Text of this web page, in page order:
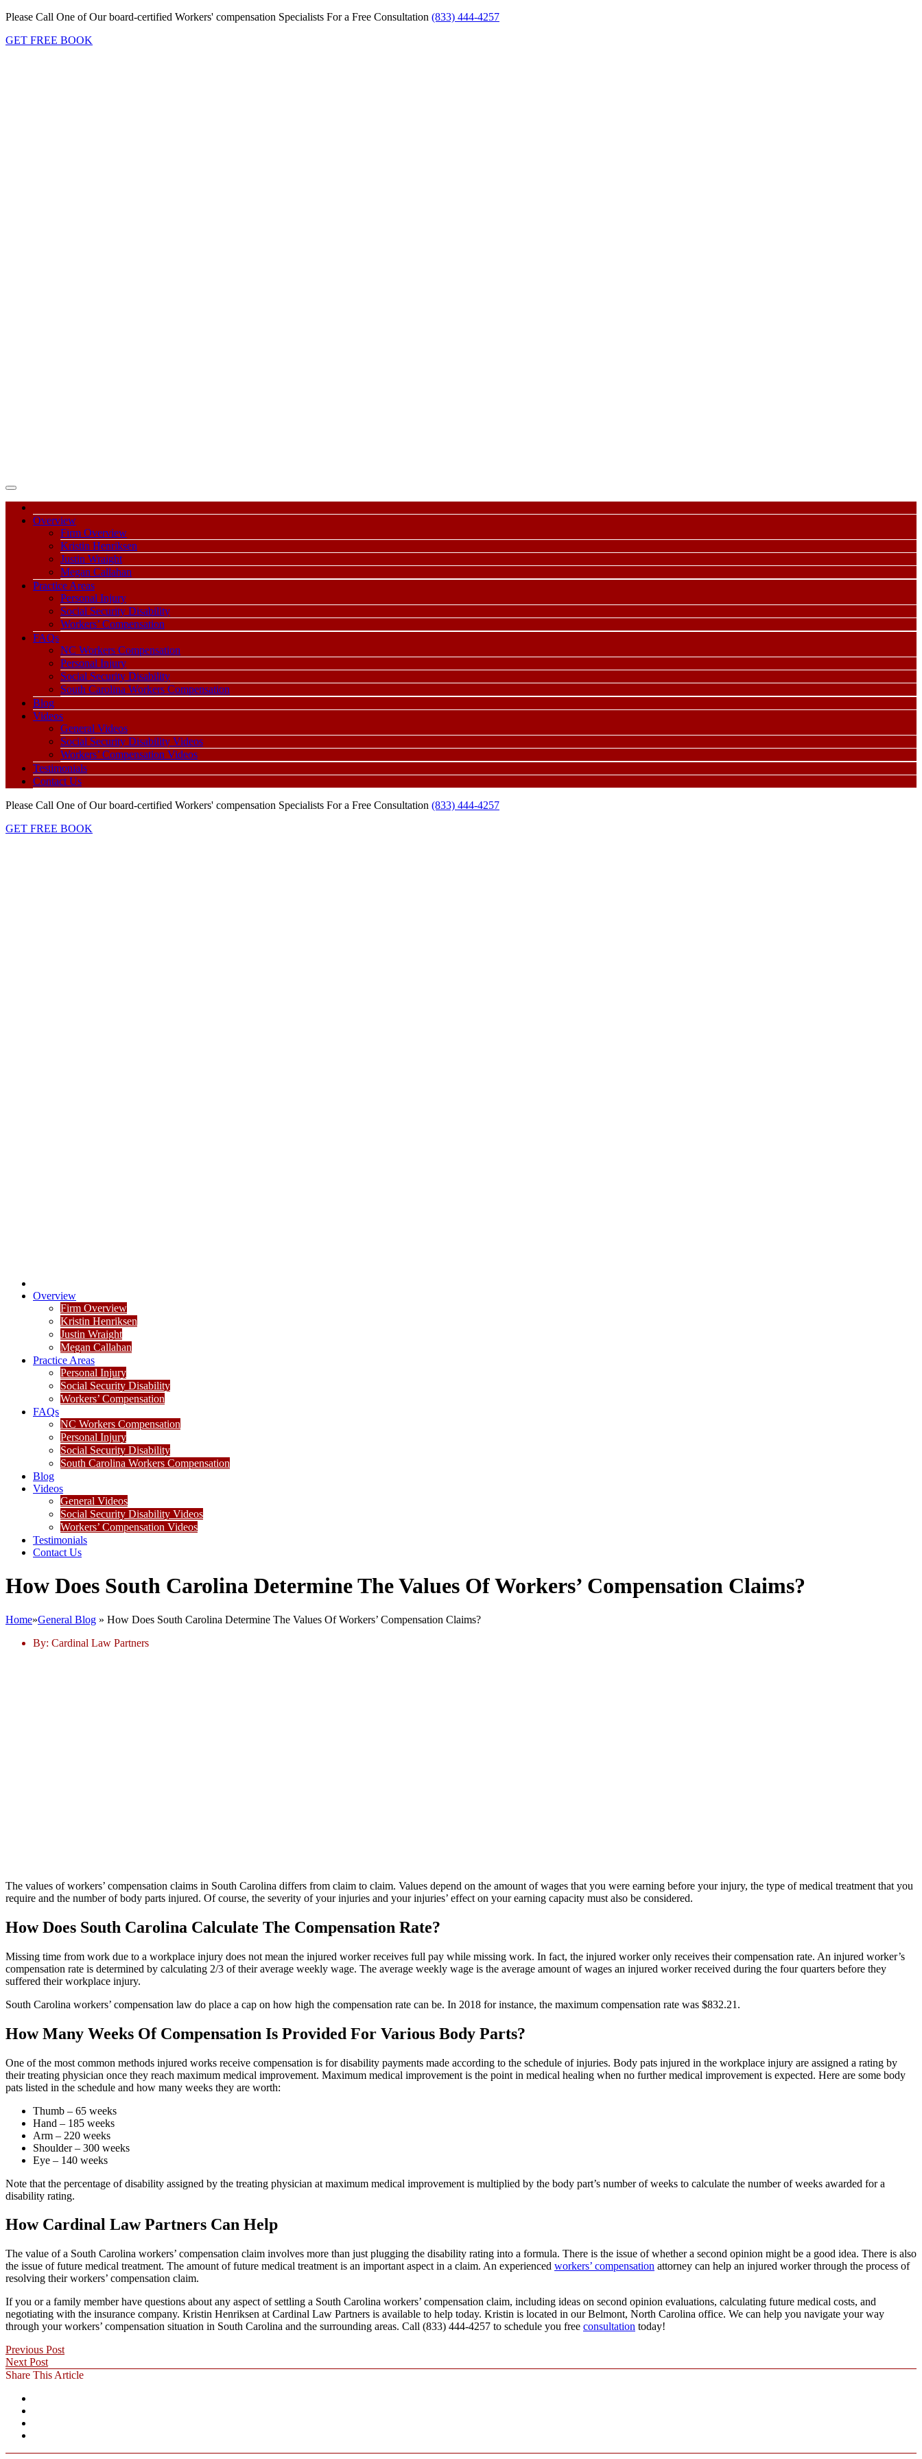
Please Call One of Our board-certified Workers' compensation Specialists For a Free Consultation (833) 444-4257
GET FREE BOOK
Overview
Firm Overview
Kristin Henriksen
Justin Wraight
Megan Callahan
Practice Areas
Personal Injury
Social Security Disability
Workers’ Compensation
FAQs
NC Workers Compensation
Personal Injury
Social Security Disability
South Carolina Workers Compensation
Blog
Videos
General Videos
Social Security Disability Videos
Workers’ Compensation Videos
Testimonials
Contact Us
Please Call One of Our board-certified Workers' compensation Specialists For a Free Consultation (833) 444-4257
GET FREE BOOK
Overview
Firm Overview
Kristin Henriksen
Justin Wraight
Megan Callahan
Practice Areas
Personal Injury
Social Security Disability
Workers’ Compensation
FAQs
NC Workers Compensation
Personal Injury
Social Security Disability
South Carolina Workers Compensation
Blog
Videos
General Videos
Social Security Disability Videos
Workers’ Compensation Videos
Testimonials
Contact Us
How Does South Carolina Determine The Values Of Workers’ Compensation Claims?
Home»General Blog » How Does South Carolina Determine The Values Of Workers’ Compensation Claims?
By: Cardinal Law Partners
The values of workers’ compensation claims in South Carolina differs from claim to claim. Values depend on the amount of wages that you were earning before your injury, the type of medical treatment that you
require and the number of body parts injured. Of course, the severity of your injuries and your injuries’ effect on your earning capacity must also be considered.
How Does South Carolina Calculate The Compensation Rate?
Missing time from work due to a workplace injury does not mean the injured worker receives full pay while missing work. In fact, the injured worker only receives their compensation rate. An injured worker’s
compensation rate is determined by calculating 2/3 of their average weekly wage. The average weekly wage is the average amount of wages an injured worker received during the four quarters before they
suffered their workplace injury.
South Carolina workers’ compensation law do place a cap on how high the compensation rate can be. In 2018 for instance, the maximum compensation rate was $832.21.
How Many Weeks Of Compensation Is Provided For Various Body Parts?
One of the most common methods injured works receive compensation is for disability payments made according to the schedule of injuries. Body pats injured in the workplace injury are assigned a rating by
their treating physician once they reach maximum medical improvement. Maximum medical improvement is the point in medical healing when no further medical improvement is expected. Here are some body
pats listed in the schedule and how many weeks they are worth:
Thumb – 65 weeks
Hand – 185 weeks
Arm – 220 weeks
Shoulder – 300 weeks
Eye – 140 weeks
Note that the percentage of disability assigned by the treating physician at maximum medical improvement is multiplied by the body part’s number of weeks to calculate the number of weeks awarded for a
disability rating.
How Cardinal Law Partners Can Help
The value of a South Carolina workers’ compensation claim involves more than just plugging the disability rating into a formula. There is the issue of whether a second opinion might be a good idea. There is also
the issue of future medical treatment. The amount of future medical treatment is an important aspect in a claim. An experienced workers’ compensation attorney can help an injured worker through the process of
resolving their workers’ compensation claim.
If you or a family member have questions about any aspect of settling a South Carolina workers’ compensation claim, including ideas on second opinion evaluations, calculating future medical costs, and
negotiating with the insurance company. Kristin Henriksen at Cardinal Law Partners is available to help today. Kristin is located in our Belmont, North Carolina office. We can help you navigate your way
through your workers’ compensation situation in South Carolina and the surrounding areas. Call (833) 444-4257 to schedule you free consultation today!
Previous Post
Next Post
Share This Article